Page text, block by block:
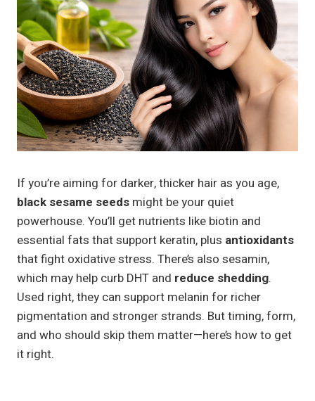
If you’re aiming for darker, thicker hair as you age,
black sesame seeds might be your quiet
powerhouse. You’ll get nutrients like biotin and
essential fats that support keratin, plus antioxidants
that fight oxidative stress. There’s also sesamin,
which may help curb DHT and reduce shedding.
Used right, they can support melanin for richer
pigmentation and stronger strands. But timing, form,
and who should skip them matter—here’s how to get
it right.